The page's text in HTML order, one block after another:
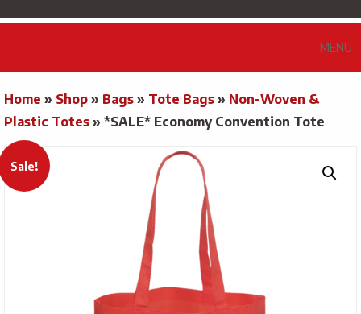
MENU
Home » Shop » Bags » Tote Bags » Non-Woven &
Plastic Totes » *SALE* Economy Convention Tote
Sale!